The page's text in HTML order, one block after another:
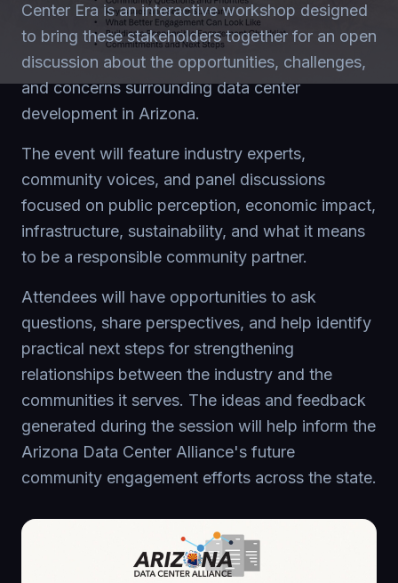
Center Era is an interactive workshop designed
to bring these stakeholders together for an open
discussion about the opportunities, challenges,
and concerns surrounding data center
development in Arizona.
The event will feature industry experts,
community voices, and panel discussions
focused on public perception, economic impact,
infrastructure, sustainability, and what it means
to be a responsible community partner.
Attendees will have opportunities to ask
questions, share perspectives, and help identify
practical next steps for strengthening
relationships between the industry and the
communities it serves. The ideas and feedback
generated during the session will help inform the
Arizona Data Center Alliance's future
community engagement efforts across the state.